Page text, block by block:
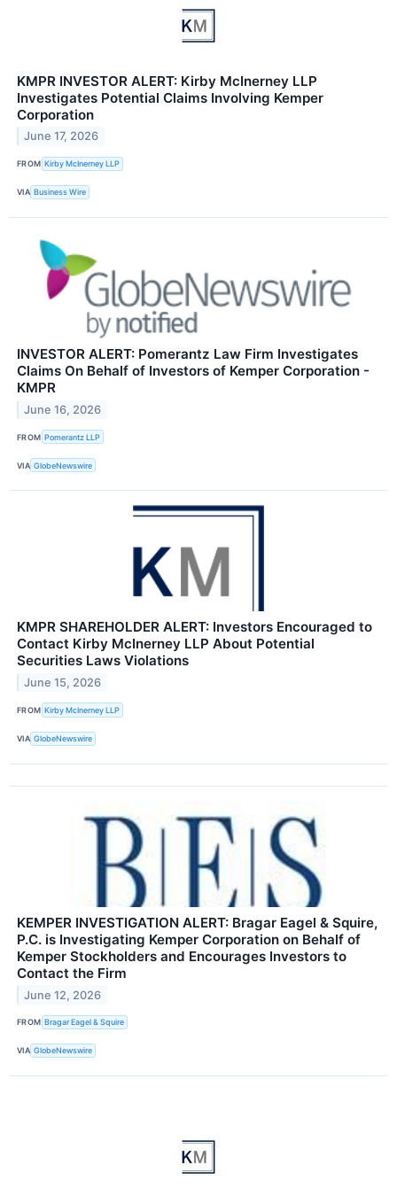
KMPR INVESTOR ALERT: Kirby McInerney LLP
Investigates Potential Claims Involving Kemper
Corporation
June 17, 2026
FROM Kirby McInerney LLP
VIA Business Wire
INVESTOR ALERT: Pomerantz Law Firm Investigates
Claims On Behalf of Investors of Kemper Corporation -
KMPR
June 16, 2026
FROM Pomerantz LLP
VIA GlobeNewswire
KMPR SHAREHOLDER ALERT: Investors Encouraged to
Contact Kirby McInerney LLP About Potential
Securities Laws Violations
June 15, 2026
FROM Kirby McInerney LLP
VIA GlobeNewswire
KEMPER INVESTIGATION ALERT: Bragar Eagel & Squire,
P.C. is Investigating Kemper Corporation on Behalf of
Kemper Stockholders and Encourages Investors to
Contact the Firm
June 12, 2026
FROM Bragar Eagel & Squire
VIA GlobeNewswire